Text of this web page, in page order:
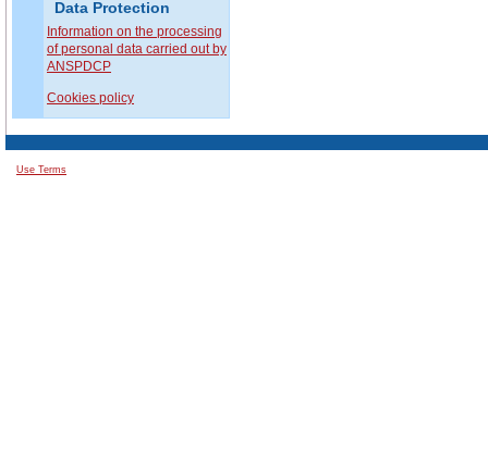
Data Protection
Information on the processing
of personal data carried out by
ANSPDCP
Cookies policy
Use Terms